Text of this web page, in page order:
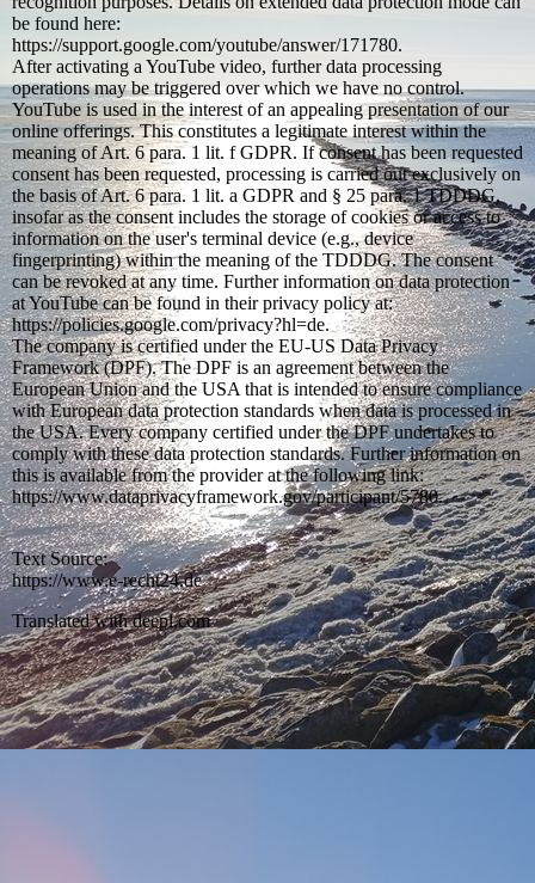
be found here:
https://support.google.com/youtube/answer/171780.
After activating a YouTube video, further data processing
operations may be triggered over which we have no control.
YouTube is used in the interest of an appealing presentation of our
online offerings. This constitutes a legitimate interest within the
meaning of Art. 6 para. 1 lit. f GDPR. If consent has been requested
consent has been requested, processing is carried out exclusively on
the basis of Art. 6 para. 1 lit. a GDPR and § 25 para. 1 TDDDG,
insofar as the consent includes the storage of cookies or access to
information on the user's terminal device (e.g., device
fingerprinting) within the meaning of the TDDDG. The consent
can be revoked at any time. Further information on data protection
at YouTube can be found in their privacy policy at:
https://policies.google.com/privacy?hl=de.
The company is certified under the EU-US Data Privacy
Framework (DPF). The DPF is an agreement between the
European Union and the USA that is intended to ensure compliance
with European data protection standards when data is processed in
the USA. Every company certified under the DPF undertakes to
comply with these data protection standards. Further information on
this is available from the provider at the following link:
https://www.dataprivacyframework.gov/participant/5780.
Text Source:
https://www.e-recht24.de
Translated with deepl.com